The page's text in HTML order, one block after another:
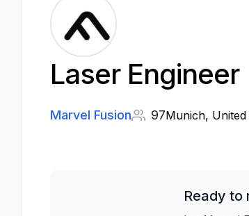
Laser Engineer
Marvel Fusion 97Munich, United
Ready to